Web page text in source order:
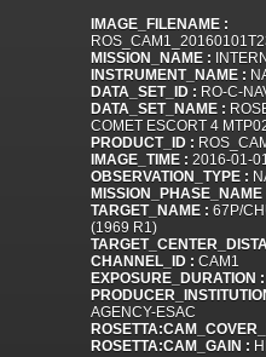
IMAGE_FILENAME :
MISSION_NAME :
INSTRUMENT_NAME :
DATA_SET_ID : RO-C-
DATA_SET_NAME :
COMET ESCORT 4
PRODUCT_ID :
IMAGE_TIME : 2016-01-
OBSERVATION_TYPE :
MISSION_PHASE_NAME
TARGET_NAME : 67P/
(1969 R1)
CHANNEL_ID : CAM1
EXPOSURE_DURATION :
AGENCY-ESAC
ROSETTA:CAM_GAIN :